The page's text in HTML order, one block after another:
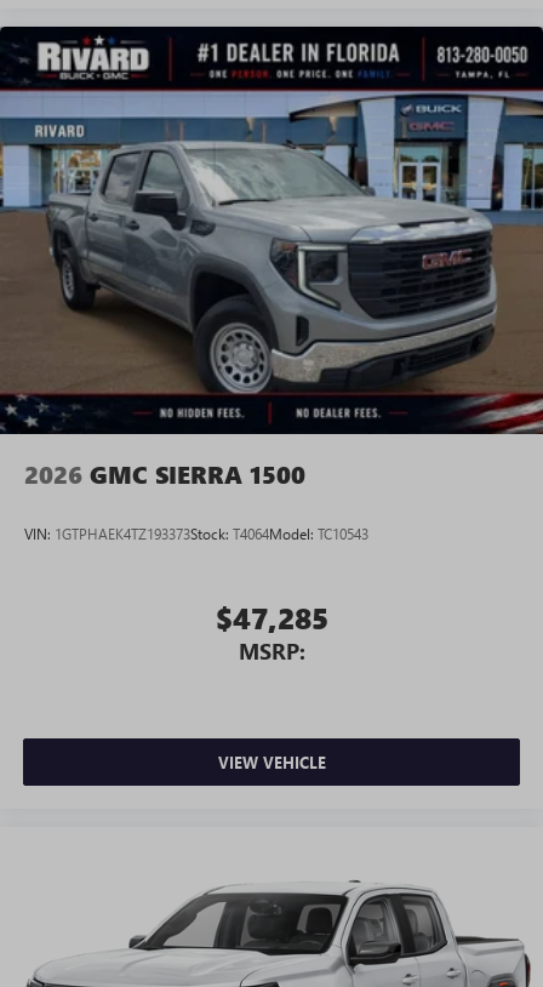
Experience SiriusXM wherever you go in your
vehicle and on the SiriusXM app with
personalization features to make discovering your
perfect entertainment easier than ever before
Bluetooth®
Pair your compatible mobile phone to your
vehicle's infotainment system 1
Place and receive hands-free phone calls
Store your phone's contact list in the system to
place an outgoing call quickly using the touch-
screen display or voice command system
With streaming audio capability, you can listen to
files stored on your phone or Bluetooth® digital
media device
2026 GMC SIERRA 1500
VIN: 1GTPHAEK4TZ193373Stock: T4064Model: TC10543
$47,285
MSRP:
VIEW VEHICLE